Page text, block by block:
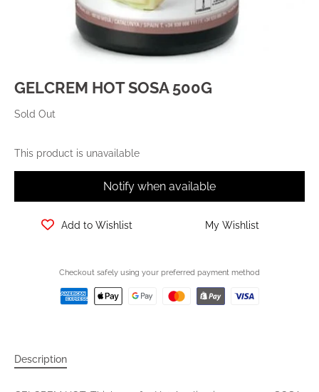
GELCREM HOT SOSA 500G
Sold Out
This product is unavailable
Notify when available
Add to Wishlist My Wishlist
Checkout safely using your preferred payment method
Description